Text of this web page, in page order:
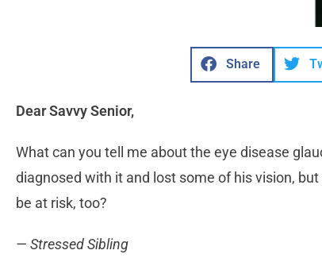
Share
Dear Savvy Senior,
What can you tell me about the eye disease
diagnosed with it and lost some of his vision,
be at risk, too?
— Stressed Sibling